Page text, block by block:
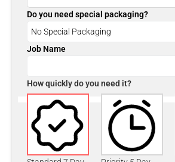
Do you need special packaging?
Job Name
How quickly do you need it?